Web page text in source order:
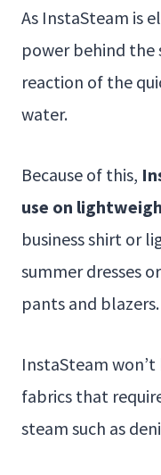
As InstaSteam is
power behind
reaction of the
water.
Because of this,
use on
business shirt or
summer dresses
pants and blazers.
InstaSteam
fabrics that
steam such as